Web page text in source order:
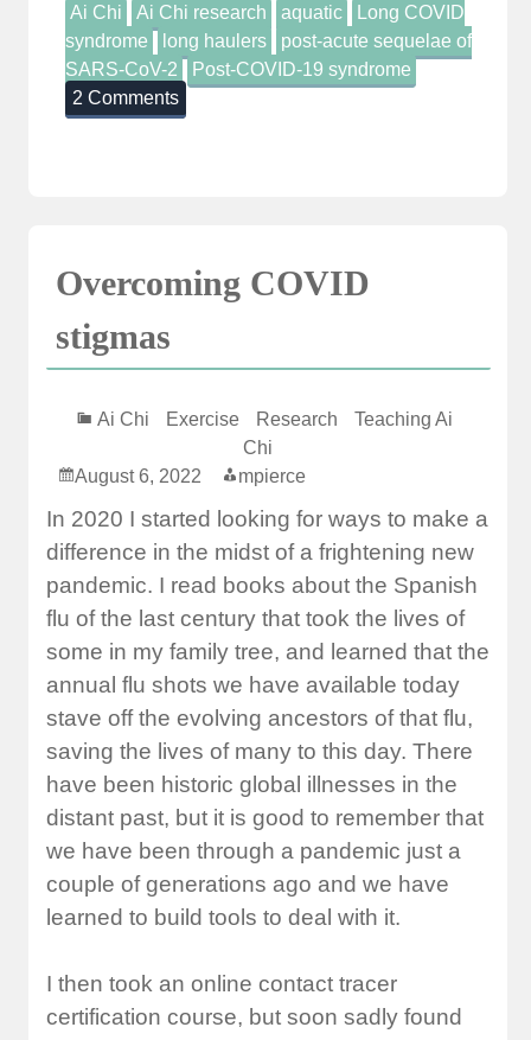
Ai Chi Ai Chi research aquatic
Long COVID
syndrome
long haulers
post-acute sequelae of
SARS-CoV-2
Post-COVID-19 syndrome
2 Comments
Overcoming COVID
stigmas
Ai Chi Exercise Research
Teaching Ai
Chi
August 6, 2022
mpierce
In 2020 I started looking for ways to make a
difference in the midst of a frightening new
pandemic. I read books about the Spanish
flu of the last century that took the lives of
some in my family tree, and learned that the
annual flu shots we have available today
stave off the evolving ancestors of that flu,
saving the lives of many to this day. There
have been historic global illnesses in the
distant past, but it is good to remember that
we have been through a pandemic just a
couple of generations ago and we have
learned to build tools to deal with it.
I then took an online contact tracer
certification course, but soon sadly found